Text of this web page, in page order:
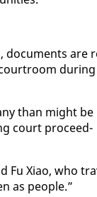
doc­u­ments are
dur­ing
than might be
court pro­ceed­
Fu Xi­ao, who
as peo­ple.”